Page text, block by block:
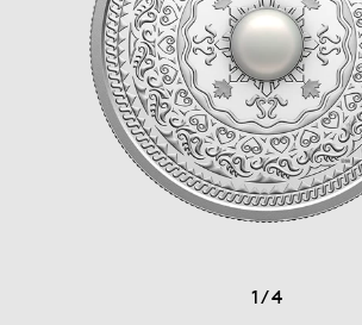
1/4